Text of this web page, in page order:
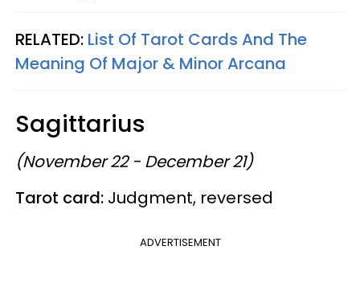
RELATED: List Of Tarot Cards And The
Meaning Of Major & Minor Arcana
Sagittarius
(November 22 - December 21)
Tarot card: Judgment, reversed
ADVERTISEMENT